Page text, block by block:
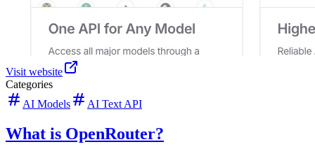
Visit website
Categories
AI Models
AI Text API
What is OpenRouter?